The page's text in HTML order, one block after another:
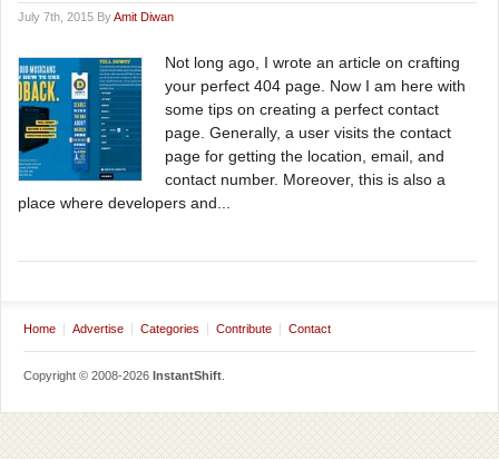
July 7th, 2015 ByAmit Diwan
Not long ago, I wrote an article on crafting
your perfect 404 page. Now I am here with
some tips on creating a perfect contact
page. Generally, a user visits the contact
page for getting the location, email, and
contact number. Moreover, this is also a
place where developers and...
Home Advertise Categories Contribute Contact
Copyright © 2008-2026 InstantShift